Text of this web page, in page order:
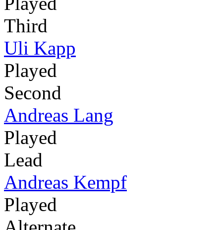
Third
Uli Kapp
Played
Second
Andreas Lang
Played
Lead
Andreas Kempf
Played